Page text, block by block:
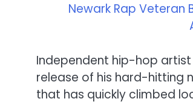
Newark Rap Veteran
Independent hip-hop artist
release of his hard-hitting
that has quickly climbed